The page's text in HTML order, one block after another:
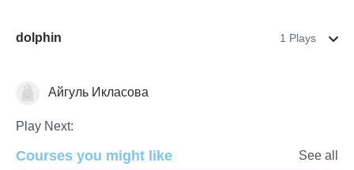
dolphin 1 Plays
Learn English (ESL)
Айгуль Икласова
Play Next:
Courses you might like See all